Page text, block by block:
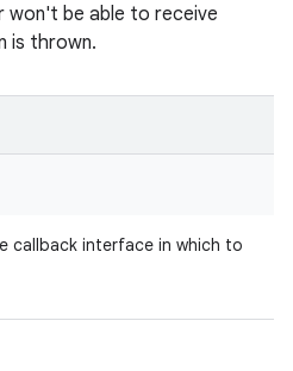
won't be able to receive
is thrown.
callback interface in which to